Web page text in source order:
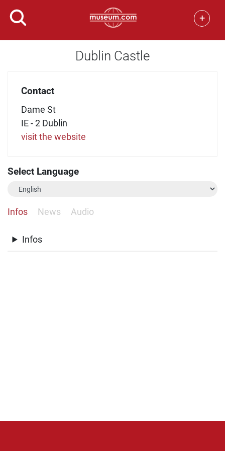
+
Dublin Castle
Contact
Dame St
IE - 2 Dublin
visit the website
Select Language
Infos News Audio
Infos